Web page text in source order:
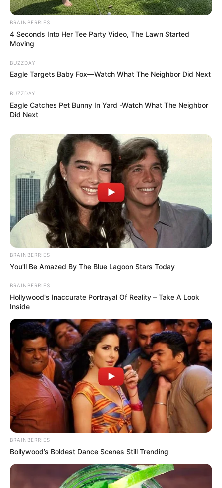
BRAINBERRIES
4 Seconds Into Her Tee Party Video, The Lawn Started
Moving
BUZZDAY
Eagle Targets Baby Fox—Watch What The Neighbor Did Next
BUZZDAY
Eagle Catches Pet Bunny In Yard -Watch What The Neighbor
Did Next
BRAINBERRIES
You'll Be Amazed By The Blue Lagoon Stars Today
BRAINBERRIES
Hollywood's Inaccurate Portrayal Of Reality – Take A Look
Inside
BRAINBERRIES
Bollywood’s Boldest Dance Scenes Still Trending